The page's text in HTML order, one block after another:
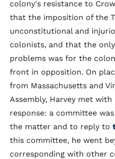
colony's resistance to
that the imposition of the
unconstitutional and
colonists, and that the
problems was for the
front in opposition. On
from Massachusetts and
Assembly, Harvey met
response: a committee
the matter and to reply to
this committee, he went
corresponding with other